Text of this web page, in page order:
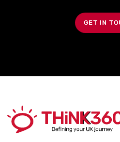
GET IN